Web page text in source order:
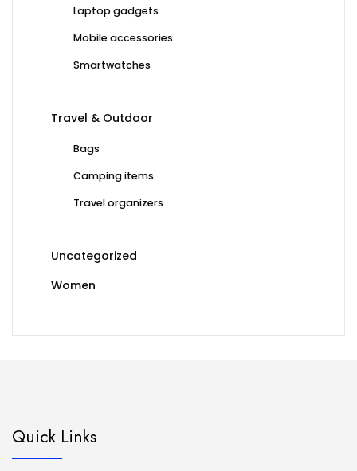
Laptop gadgets
Mobile accessories
Smartwatches
Travel & Outdoor
Bags
Camping items
Travel organizers
Uncategorized
Women
Quick Links